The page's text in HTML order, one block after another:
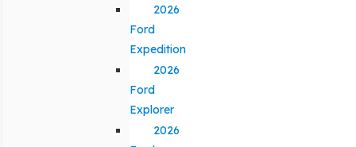
2026
Ford
Expedition
2026
Ford
Explorer
2026